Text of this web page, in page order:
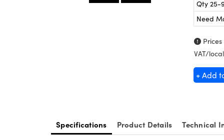
Qty 25-
Need
VAT/
+ Add
Specifications Product Details Technical